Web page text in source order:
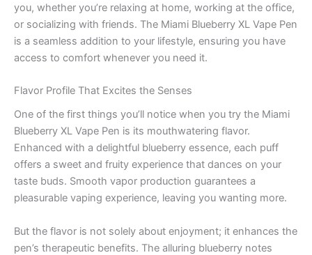
you, whether you’re relaxing at home, working at the office,
or socializing with friends. The Miami Blueberry XL Vape Pen
is a seamless addition to your lifestyle, ensuring you have
access to comfort whenever you need it.
Flavor Profile That Excites the Senses
One of the first things you’ll notice when you try the Miami
Blueberry XL Vape Pen is its mouthwatering flavor.
Enhanced with a delightful blueberry essence, each puff
offers a sweet and fruity experience that dances on your
taste buds. Smooth vapor production guarantees a
pleasurable vaping experience, leaving you wanting more.
But the flavor is not solely about enjoyment; it enhances the
pen’s therapeutic benefits. The alluring blueberry notes